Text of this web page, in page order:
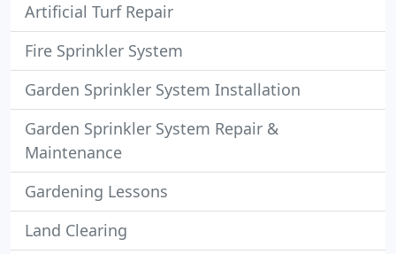
Artificial Turf Repair
Fire Sprinkler System
Garden Sprinkler System Installation
Garden Sprinkler System Repair &
Maintenance
Gardening Lessons
Land Clearing